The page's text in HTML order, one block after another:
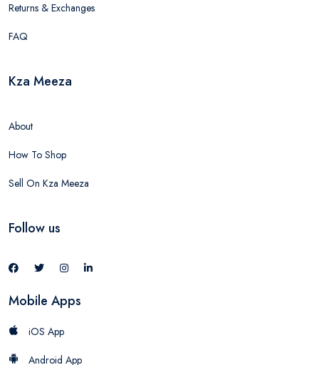
Returns & Exchanges
FAQ
Kza Meeza
About
How To Shop
Sell On Kza Meeza
Follow us
Mobile Apps
iOS App
Android App